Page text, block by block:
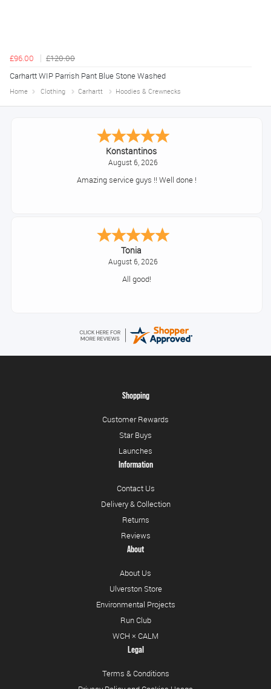
£96.00
£120.00
Carhartt WIP Parrish Pant Blue Stone Washed
Home Clothing Carhartt Hoodies & Crewnecks
Konstantinos
August 6, 2026
Amazing service guys !! Well done !
Tonia
August 6, 2026
All good!
Shopping
Customer Rewards
Star Buys
Launches
Information
Contact Us
Delivery & Collection
Returns
Reviews
About
About Us
Ulverston Store
Environmental Projects
Run Club
WCH × CALM
Legal
Terms & Conditions